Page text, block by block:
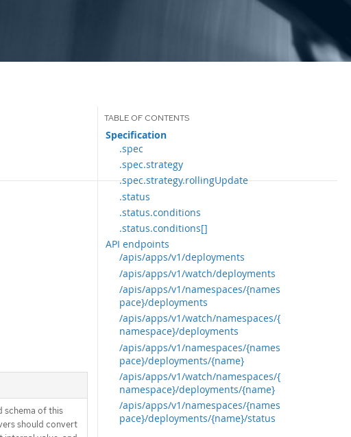
Specification
.spec
.spec.strategy
.spec.strategy.rollingUpdate
.status
.status.conditions
.status.conditions[]
API endpoints
/apis/apps/v1/deployments
/apis/apps/v1/watch/deployments
/apis/apps/v1/namespaces/{names
pace}/deployments
/apis/apps/v1/watch/namespaces/{
namespace}/deployments
/apis/apps/v1/namespaces/{names
pace}/deployments/{name}
/apis/apps/v1/watch/namespaces/{
namespace}/deployments/{name}
/apis/apps/v1/namespaces/{names
pace}/deployments/{name}/status
schema of this
should convert